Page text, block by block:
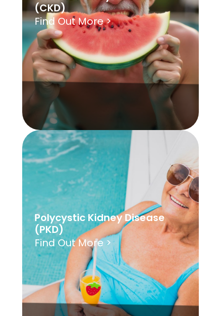
(CKD)
Find Out More >
Polycystic Kidney Disease
(PKD)
Find Out More >